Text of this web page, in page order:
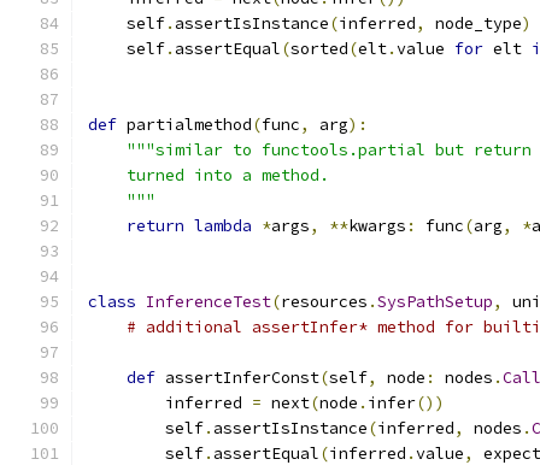
    self
. assertIsInstance(inferred, node_type)
    self
. assertEqual(sorted(elt.value for elt
def partialmethod(func, arg):
"""similar to functools.partial but return a
    turned into a method.
    """
return lambda *args, **kwargs : func(arg, *
class InferenceTest(resources .SysPathSetup,
# additional assertInfer* method for
def assertInferConst(self, node : nodes .Call
        inferred
= next(node . infer())
        self
. assertIsInstance(inferred, nodes .
        self
. assertEqual(inferred .value,